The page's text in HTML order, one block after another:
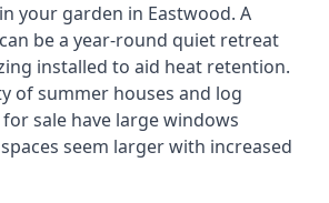
your garden in Eastwood. A
be a year-round quiet retreat
installed to aid heat retention.
of summer houses and log
sale have large windows
seem larger with increased